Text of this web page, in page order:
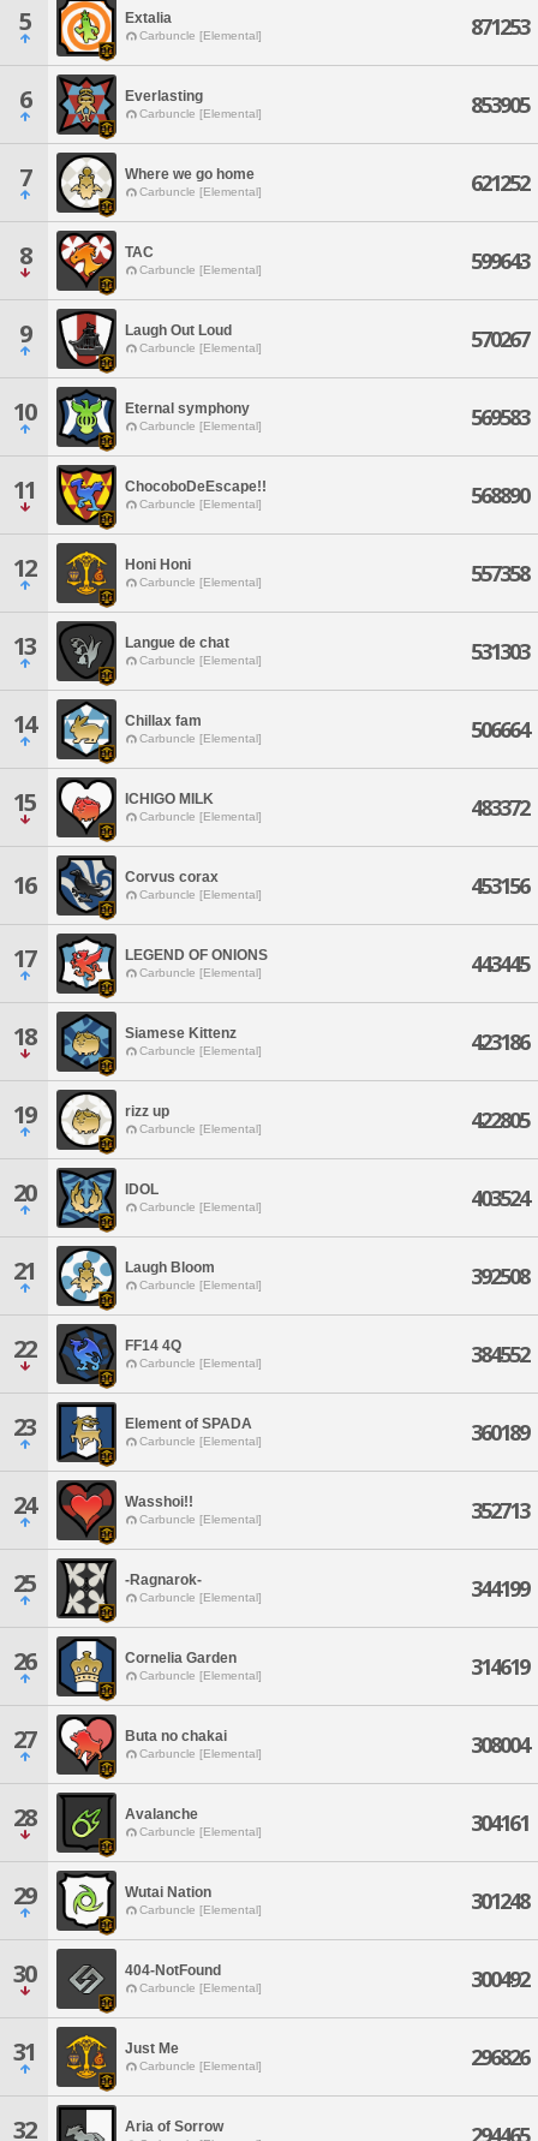
5 Extalia
Carbuncle [Elemental] 871253
6 Everlasting
Carbuncle [Elemental] 853905
7 Where we go home
Carbuncle [Elemental] 621252
8 TAC
Carbuncle [Elemental] 599643
9 Laugh Out Loud
Carbuncle [Elemental] 570267
10 Eternal symphony
Carbuncle [Elemental] 569583
11 ChocoboDeEscape!!
Carbuncle [Elemental] 568890
12 Honi Honi
Carbuncle [Elemental] 557358
13 Langue de chat
Carbuncle [Elemental] 531303
14 Chillax fam
Carbuncle [Elemental] 506664
15 ICHIGO MILK
Carbuncle [Elemental] 483372
16 Corvus corax
Carbuncle [Elemental] 453156
17 LEGEND OF ONIONS
Carbuncle [Elemental] 443445
18 Siamese Kittenz
Carbuncle [Elemental] 423186
19 rizz up
Carbuncle [Elemental] 422805
20 IDOL
Carbuncle [Elemental] 403524
21 Laugh Bloom
Carbuncle [Elemental] 392508
22 FF14 4Q
Carbuncle [Elemental] 384552
23 Element of SPADA
Carbuncle [Elemental] 360189
24 Wasshoi!!
Carbuncle [Elemental] 352713
25 -Ragnarok-
Carbuncle [Elemental] 344199
26 Cornelia Garden
Carbuncle [Elemental] 314619
27 Buta no chakai
Carbuncle [Elemental] 308004
28 Avalanche
Carbuncle [Elemental] 304161
29 Wutai Nation
Carbuncle [Elemental] 301248
30 404-NotFound
Carbuncle [Elemental] 300492
31 Just Me
Carbuncle [Elemental] 296826
32 Aria of Sorrow 294465